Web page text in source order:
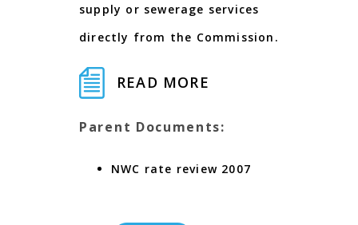
supply or sewerage services
directly from the Commission.
READ MORE
Parent Documents:
NWC rate review 2007